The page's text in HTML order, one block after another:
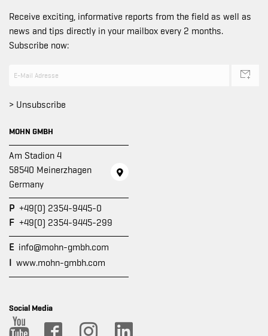
Receive exciting, informative reports from the field as well as
news and tips directly in your mailbox every 2 months.
Subscribe now:
> Unsubscribe
MOHN GMBH
Am Stadion 4
58540 Meinerzhagen
Germany
P +49(0) 2354-9445-0
F +49(0) 2354-9445-299
E info@mohn-gmbh.com
I www.mohn-gmbh.com
Social Media